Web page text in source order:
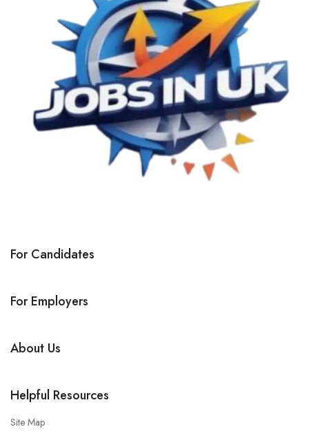
For Candidates
For Employers
About Us
Helpful Resources
Site Map